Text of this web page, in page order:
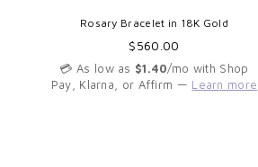
Rosary Bracelet in 18K Gold
Regular
price
$560.00
💳 As low as $1.40/mo with Shop
Pay, Klarna, or Affirm — Learn more